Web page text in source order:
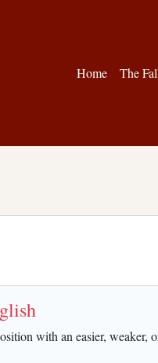
Home The
with an easier, weaker,